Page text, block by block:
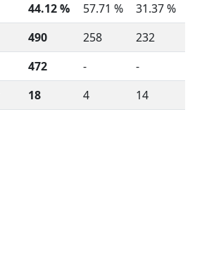
44.12 % 57.71 %
31.37 %
490 258
232
472 -
-
18 4 14